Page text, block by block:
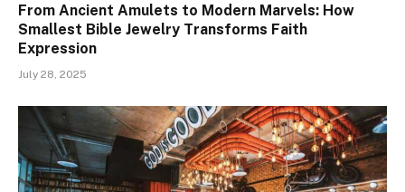
From Ancient Amulets to Modern Marvels: How
Smallest Bible Jewelry Transforms Faith
Expression
July 28, 2025